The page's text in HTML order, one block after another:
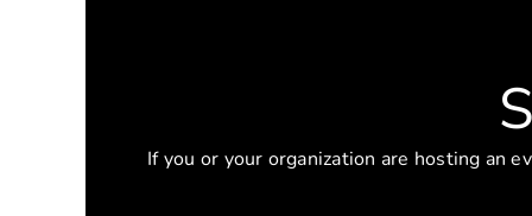
If you or your organization are hosting an